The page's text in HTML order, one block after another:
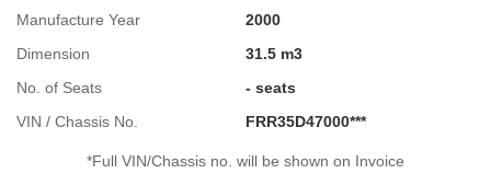
Manufacture Year
2000
Dimension
31.5 m3
No. of Seats
- seats
VIN / Chassis No.
FRR35D47000***
*Full VIN/Chassis no. will be shown on Invoice